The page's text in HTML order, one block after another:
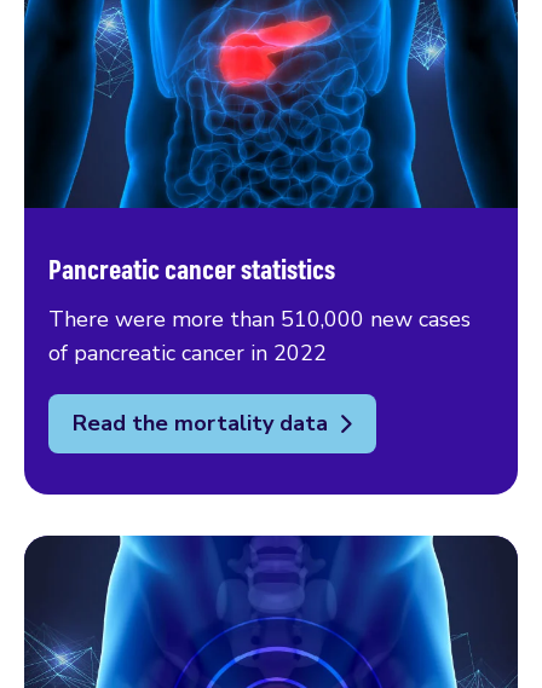
Pancreatic cancer statistics
There were more than 510,000 new cases
of pancreatic cancer in 2022
Read the mortality data